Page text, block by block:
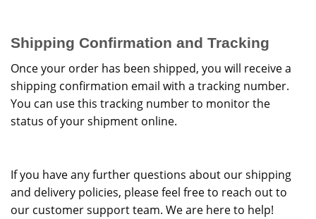
Shipping Confirmation and Tracking
Once your order has been shipped, you will receive a
shipping confirmation email with a tracking number.
You can use this tracking number to monitor the
status of your shipment online.
If you have any further questions about our shipping
and delivery policies, please feel free to reach out to
our customer support team. We are here to help!